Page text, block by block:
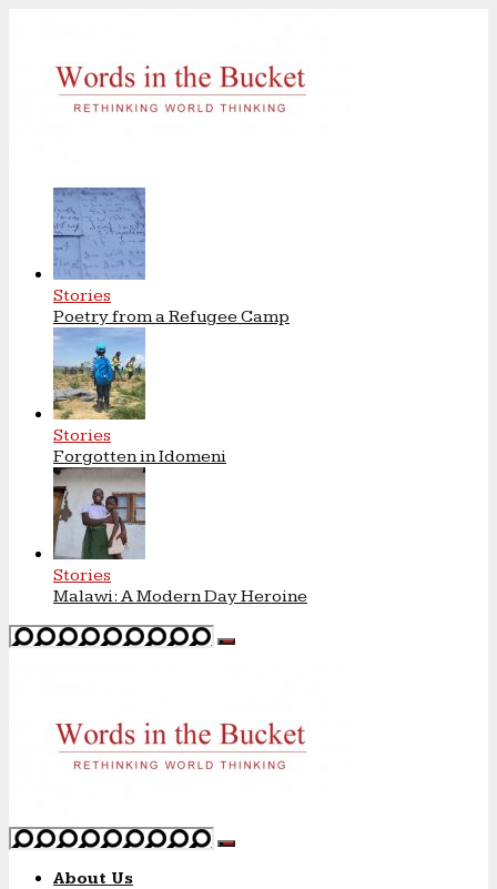
Stories
Poetry from a Refugee Camp
Stories
Forgotten in Idomeni
Stories
Malawi: A Modern Day Heroine
About Us